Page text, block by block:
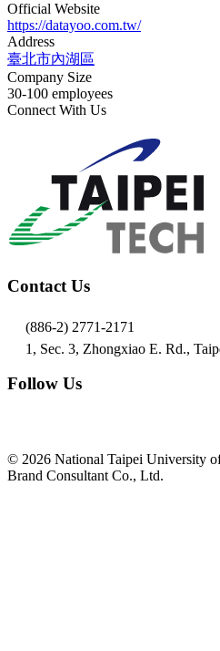
Official Website
https://datayoo.com.tw/
Address
臺北市內湖區
Company Size
30-100 employees
Connect With Us
Contact Us
(886-2) 2771-2171
1, Sec. 3, Zhongxiao E. Rd.,
Follow Us
© 2026 National Taipei University
Brand Consultant Co., Ltd.